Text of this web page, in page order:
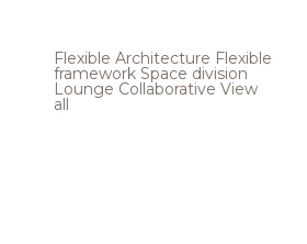
Flexible Architecture Flexible
framework Space division
Lounge Collaborative View
all